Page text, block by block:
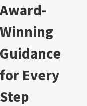
Award-
Winning
Guidance
for Every
Step